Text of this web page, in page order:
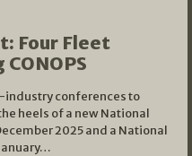
Four Fleet
conferences to
heels of a new National
2025 and a National